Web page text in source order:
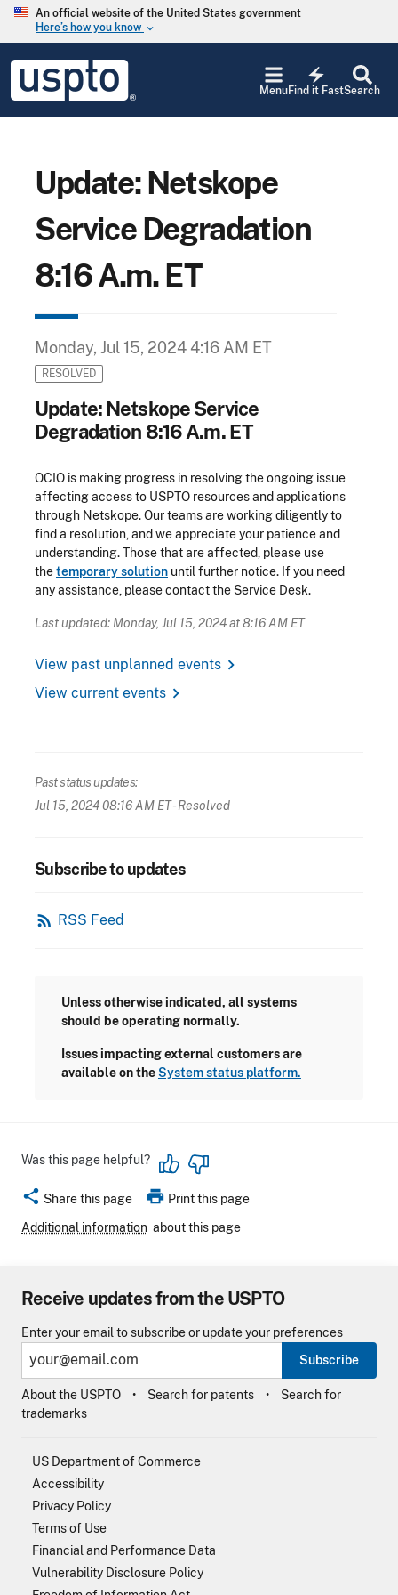
Skip to main content
An official website of the United States government
Here’s how you know keyboard_arrow_down
USPTO
United
States
Trademark
Office
Search
electric_bolt
Find it Fast
Menu
Update: Netskope
Service Degradation
8:16 A.m. ET
Monday, Jul 15, 2024 4:16 AM ET
RESOLVED
Update: Netskope Service
Degradation 8:16 A.m. ET
OCIO is making progress in resolving the ongoing issue
affecting access to USPTO resources and applications
through Netskope. Our teams are working diligently to
find a resolution, and we appreciate your patience and
understanding. Those that are affected, please use
thetemporary solution until further notice. If you need
any assistance, please contact the Service Desk.
Last updated: Monday, Jul 15, 2024 at 8:16 AM ET
View past unplanned events chevron_right
View current events chevron_right
Past status updates:
Jul 15, 2024 08:16 AM ET- Resolved
Subscribe to updates
rss_feed RSS Feed
Unless otherwise indicated, all systems
should be operating normally.
Issues impacting external customers are
available on theSystem status platform.
Was this page helpful?
share Share this page print Print this page
Additional information about this page
Receive updates from the USPTO
Enter your email to subscribe or update your preferences
Subscribe
About the USPTO Search for patents
Search for
trademarks
US Department of Commerce
Accessibility
Privacy Policy
Terms of Use
Financial and Performance Data
Vulnerability Disclosure Policy